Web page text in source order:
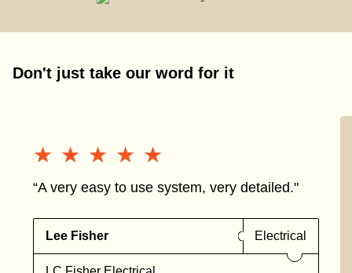
Don't just take our word for it
★★★★★
★★★★★
“A very easy to use system, very detailed."
Lee Fisher Electrical